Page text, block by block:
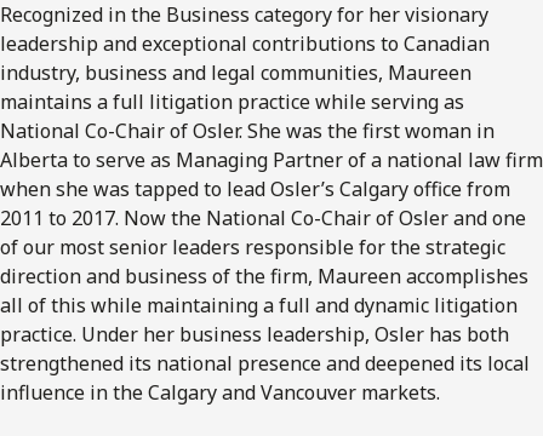
Recognized in the Business category for her visionary
leadership and exceptional contributions to Canadian
industry, business and legal communities, Maureen
maintains a full litigation practice while serving as
National Co-Chair of Osler. She was the first woman in
Alberta to serve as Managing Partner of a national law firm
when she was tapped to lead Osler’s Calgary office from
2011 to 2017. Now the National Co-Chair of Osler and one
of our most senior leaders responsible for the strategic
direction and business of the firm, Maureen accomplishes
all of this while maintaining a full and dynamic litigation
practice. Under her business leadership, Osler has both
strengthened its national presence and deepened its local
influence in the Calgary and Vancouver markets.